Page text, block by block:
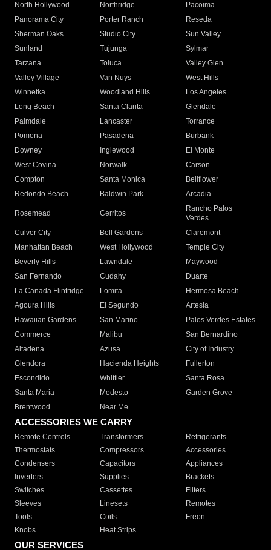
North Hollywood
Northridge
Pacoima
Panorama City
Porter Ranch
Reseda
Sherman Oaks
Studio City
Sun Valley
Sunland
Tujunga
Sylmar
Tarzana
Toluca
Valley Glen
Valley Village
Van Nuys
West Hills
Winnetka
Woodland Hills
Los Angeles
Long Beach
Santa Clarita
Glendale
Palmdale
Lancaster
Torrance
Pomona
Pasadena
Burbank
Downey
Inglewood
El Monte
West Covina
Norwalk
Carson
Compton
Santa Monica
Bellflower
Redondo Beach
Baldwin Park Arcadia
Rosemead Cerritos
Rancho Palos
Verdes
Culver City
Bell Gardens
Claremont
Manhattan Beach
West Hollywood
Temple City
Beverly Hills
Lawndale
Maywood
San Fernando
Cudahy
Duarte
La Canada Flintridge
Lomita
Hermosa Beach
Agoura Hills
El Segundo
Artesia
Hawaiian Gardens
San Marino
Palos Verdes Estates
Commerce
Malibu
San Bernardino
Altadena
Azusa
City of Industry
Glendora
Hacienda Heights
Fullerton
Escondido
Whittier
Santa Rosa
Santa Maria
Modesto
Garden Grove
Brentwood
Near Me
ACCESSORIES WE CARRY
Remote Controls Transformers
Refrigerants
Thermostats
Compressors
Accessories
Condensers
Capacitors
Appliances
Inverters
Supplies
Brackets
Switches
Cassettes
Filters
Sleeves
Linesets
Remotes
Tools
Coils
Freon
Knobs
Heat Strips
OUR SERVICES